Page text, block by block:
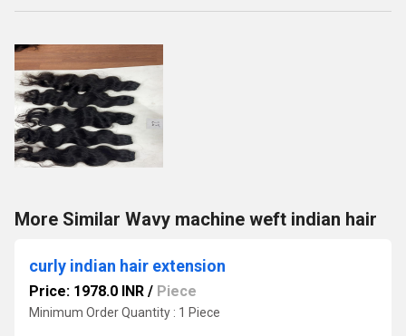
More Similar Wavy machine weft indian hair
curly indian hair extension
Price: 1978.0 INR / Piece
Minimum Order Quantity : 1 Piece